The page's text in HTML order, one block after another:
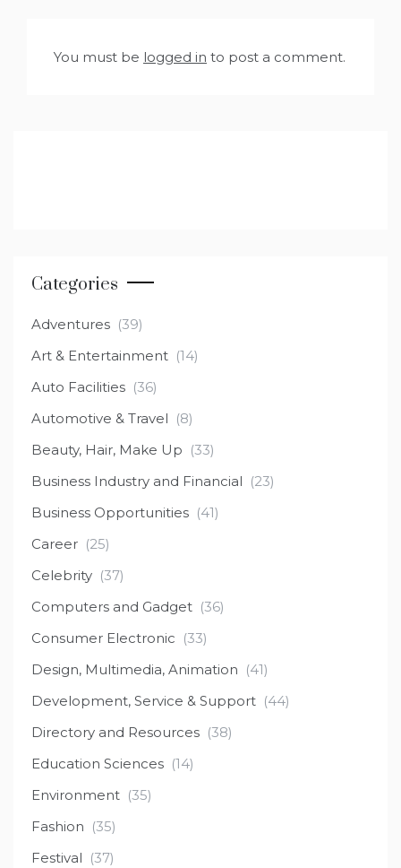
You must be logged in to post a comment.
Categories
Adventures (39)
Art & Entertainment (14)
Auto Facilities (36)
Automotive & Travel (8)
Beauty, Hair, Make Up (33)
Business Industry and Financial (23)
Business Opportunities (41)
Career (25)
Celebrity (37)
Computers and Gadget (36)
Consumer Electronic (33)
Design, Multimedia, Animation (41)
Development, Service & Support (44)
Directory and Resources (38)
Education Sciences (14)
Environment (35)
Fashion (35)
Festival (37)